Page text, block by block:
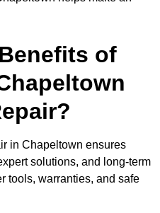
of
in Chapeltown ensures
solutions, and long-term
tools, warranties, and safe